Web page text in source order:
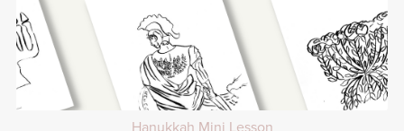
Hanukkah Mini Lesson